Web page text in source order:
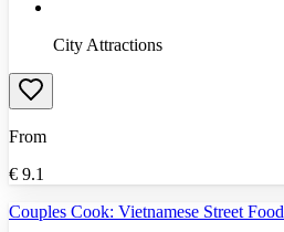
City Attractions
From
€ 9.1
Couples Cook: Vietnamese Street Food